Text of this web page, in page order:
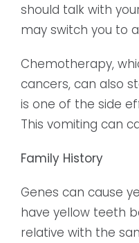
should talk with
may switch you to
Chemotherapy,
cancers, can also
is one of the side
This vomiting can
Family History
Genes can cause
have yellow teeth
relative with the